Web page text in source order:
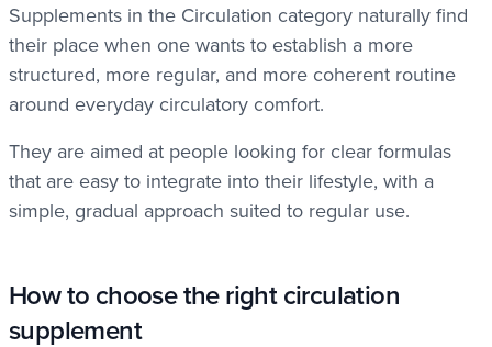
Supplements in the Circulation category naturally find
their place when one wants to establish a more
structured, more regular, and more coherent routine
around everyday circulatory comfort.
They are aimed at people looking for clear formulas
that are easy to integrate into their lifestyle, with a
simple, gradual approach suited to regular use.
How to choose the right circulation
supplement